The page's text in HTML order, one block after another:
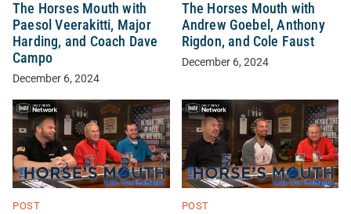
The Horses Mouth with
Paesol Veerakitti, Major
Harding, and Coach Dave
Campo
December 6, 2024
The Horses Mouth with
Andrew Goebel, Anthony
Rigdon, and Cole Faust
December 6, 2024
POST POST